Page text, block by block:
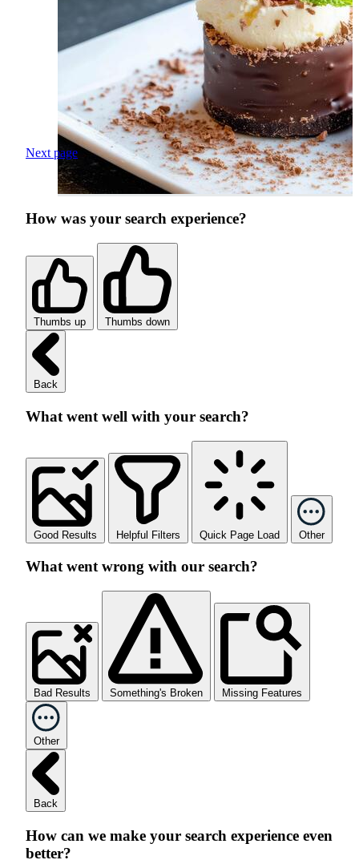
Next page
How was your search experience?
Thumbs up Thumbs down
Back
What went well with your search?
Good Results Helpful Filters Quick Page Load Other
What went wrong with our search?
Bad Results Something's Broken Missing Features
Other
Back
How can we make your search experience even
better?